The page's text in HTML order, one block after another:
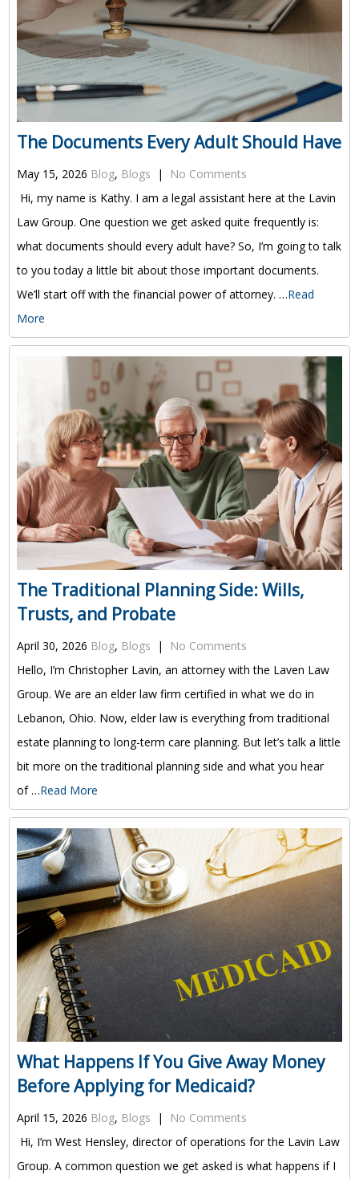
The Documents Every Adult Should Have
May 15, 2026 Blog, Blogs |
No Comments
Hi, my name is Kathy. I am a legal assistant here at the Lavin
Law Group. One question we get asked quite frequently is:
what documents should every adult have? So, I’m going to talk
to you today a little bit about those important documents.
We’ll start off with the financial power of attorney. …Read
More
The Traditional Planning Side: Wills,
Trusts, and Probate
April 30, 2026 Blog, Blogs |
No Comments
Hello, I’m Christopher Lavin, an attorney with the Laven Law
Group. We are an elder law firm certified in what we do in
Lebanon, Ohio. Now, elder law is everything from traditional
estate planning to long-term care planning. But let’s talk a little
bit more on the traditional planning side and what you hear
of …Read More
What Happens If You Give Away Money
Before Applying for Medicaid?
April 15, 2026 Blog, Blogs |
No Comments
Hi, I’m West Hensley, director of operations for the Lavin Law
Group. A common question we get asked is what happens if I